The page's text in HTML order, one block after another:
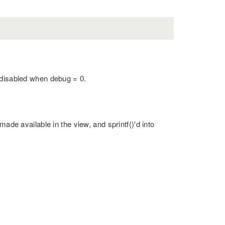
when debug = 0.
available in the view, and sprintf()'d into